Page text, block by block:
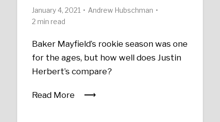
January 4, 2021
Andrew Hubschman
2 min read
Baker Mayfield’s rookie season was one
for the ages, but how well does Justin
Herbert’s compare?
Read More